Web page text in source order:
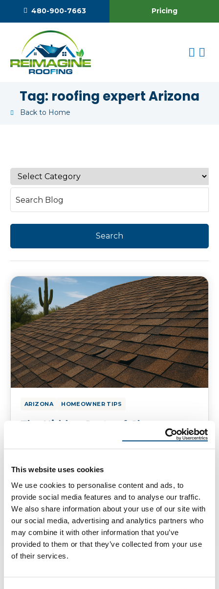
This website uses cookies
We use cookies to personalise content and ads, to
provide social media features and to analyse our traffic.
We also share information about your use of our site with
our social media, advertising and analytics partners who
may combine it with other information that you’ve
provided to them or that they’ve collected from your use
of their services.
480-900-7663 Pricing
Tag: roofing expert Arizona
Back to Home
ARIZONA HOMEOWNER TIPS
The Hidden Costs of Cheap
Asphalt Roofs in Arizona’s Harsh
Climate
The Hidden Costs of Cheap Asphalt Roofs in
Arizona’s Harsh Climate Why Choosing the
“Budget Option” Could Cost You Thousands
…
October 27, 2025